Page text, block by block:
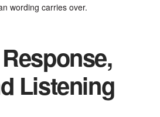
wording carries over.
Listening